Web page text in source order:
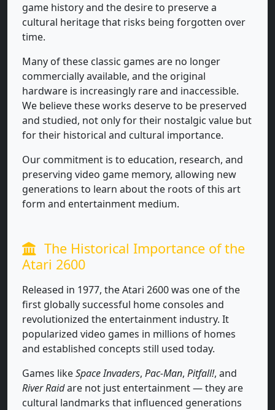
game history and the desire to preserve a
cultural heritage that risks being forgotten over
time.
Many of these classic games are no longer
commercially available, and the original
hardware is increasingly rare and inaccessible.
We believe these works deserve to be preserved
and studied, not only for their nostalgic value but
for their historical and cultural importance.
Our commitment is to education, research, and
preserving video game memory, allowing new
generations to learn about the roots of this art
form and entertainment medium.
The Historical Importance of the
Atari 2600
Released in 1977, the Atari 2600 was one of the
first globally successful home consoles and
revolutionized the entertainment industry. It
popularized video games in millions of homes
and established concepts still used today.
Games likeSpace Invaders, Pac-Man, Pitfall!, and
River Raidare not just entertainment — they are
cultural landmarks that influenced generations